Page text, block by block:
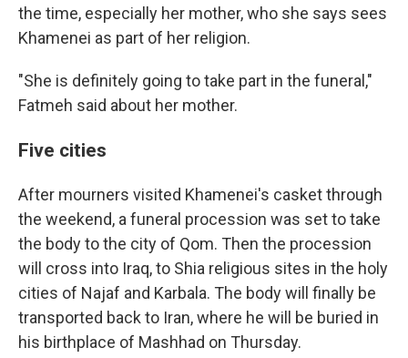
the time, especially her mother, who she says sees
Khamenei as part of her religion.
"She is definitely going to take part in the funeral,"
Fatmeh said about her mother.
Five cities
After mourners visited Khamenei's casket through
the weekend, a funeral procession was set to take
the body to the city of Qom. Then the procession
will cross into Iraq, to Shia religious sites in the holy
cities of Najaf and Karbala. The body will finally be
transported back to Iran, where he will be buried in
his birthplace of Mashhad on Thursday.